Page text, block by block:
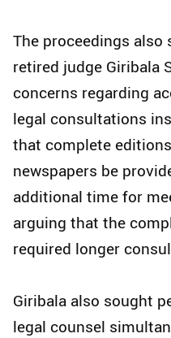
The proceedings
retired judge Giribala
concerns regarding
legal consultations
that complete
newspapers be
additional time for
arguing that the
required longer
Giribala also sought
legal counsel